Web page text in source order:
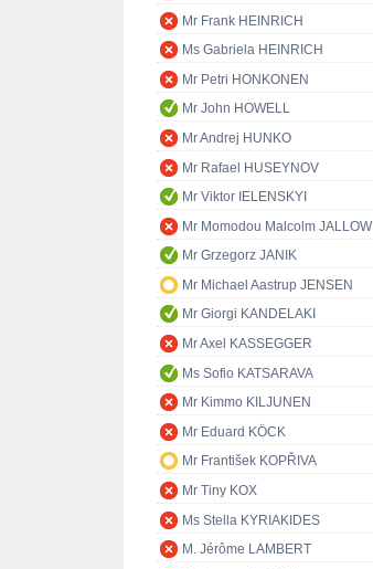
Mr Frank HEINRICH
Ms Gabriela HEINRICH
Mr Petri HONKONEN
Mr John HOWELL
Mr Andrej HUNKO
Mr Rafael HUSEYNOV
Mr Viktor IELENSKYI
Mr Momodou Malcolm JALLOW
Mr Grzegorz JANIK
Mr Michael Aastrup JENSEN
Mr Giorgi KANDELAKI
Mr Axel KASSEGGER
Ms Sofio KATSARAVA
Mr Kimmo KILJUNEN
Mr Eduard KÖCK
Mr František KOPŘIVA
Mr Tiny KOX
Ms Stella KYRIAKIDES
M. Jérôme LAMBERT